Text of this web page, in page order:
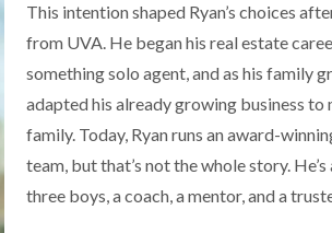
This intention shaped Ryan’s choices
from UVA. He began his real estate
something solo agent, and as his family
adapted his already growing business to
family. Today, Ryan runs an award-
team, but that’s not the whole story.
three boys, a coach, a mentor, and a